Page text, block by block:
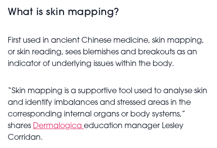
What is skin mapping?
First used in ancient Chinese medicine, skin mapping,
or skin reading, sees blemishes and breakouts as an
indicator of underlying issues within the body.
“Skin mapping is a supportive tool used to analyse skin
and identify imbalances and stressed areas in the
corresponding internal organs or body systems,”
shares Dermalogica education manager Lesley
Corridan.